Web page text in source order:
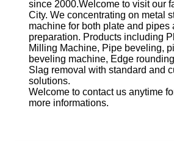
since 2000.Welcome to visit our
City. We concentrating on metal
machine for both plate and pipes
preparation. Products including
Milling Machine, Pipe beveling,
beveling machine, Edge
Slag removal with standard and
solutions.
Welcome to contact us anytime
more informations.